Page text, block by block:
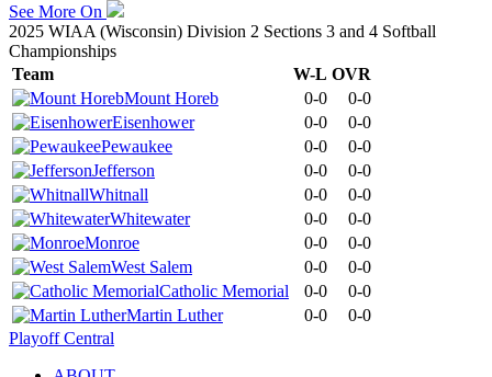
See More On
2025 WIAA (Wisconsin) Division 2 Sections 3 and 4 Softball
Championships
Team
W-L OVR
Mount Horeb
0-0
0-0
Eisenhower
0-0
0-0
Pewaukee
0-0
0-0
Jefferson
0-0
0-0
Whitnall
0-0
0-0
Whitewater
0-0
0-0
Monroe
0-0
0-0
West Salem
0-0
0-0
Catholic Memorial
0-0
0-0
Martin Luther
0-0
0-0
Playoff Central